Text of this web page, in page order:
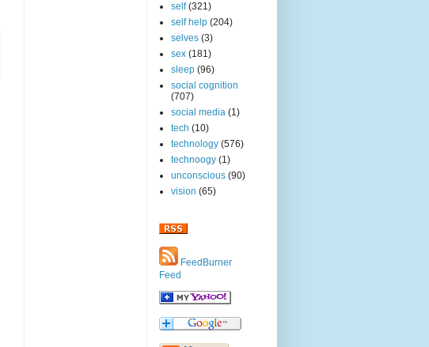
self (321)
self help (204)
selves (3)
sex (181)
sleep (96)
social cognition
(707)
social media (1)
tech (10)
technology (576)
technoogy (1)
unconscious (90)
vision (65)
FeedBurner
Feed